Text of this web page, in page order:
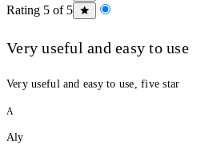
Rating 5 of 5
Very useful and easy to use
Very useful and easy to use, five star
A
Aly